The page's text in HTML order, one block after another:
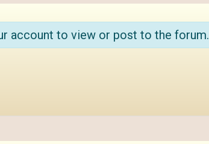
account to view or post to the forum.